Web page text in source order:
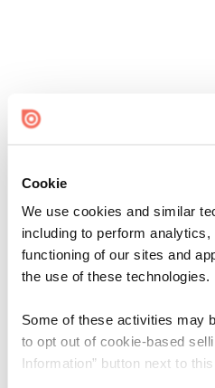
Cookie
We use cookies and similar
including to perform
functioning of our sites and
the use of these technologies.
Some of these activities may
to opt out of cookie-based
Information” button next to